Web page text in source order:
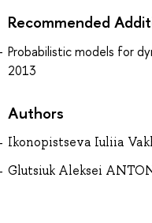
Recommended
Probabilistic models for
2013
Authors
Ikonopistseva Iuliia
Glutsiuk Aleksei